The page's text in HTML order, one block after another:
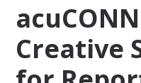
Creative